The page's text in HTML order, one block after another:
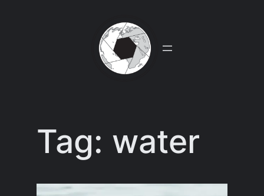
Tag: water